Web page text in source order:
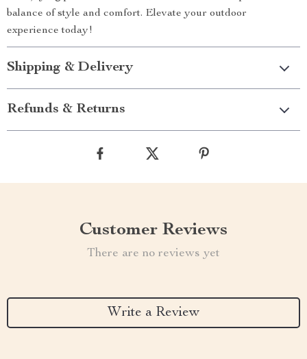
balance of style and comfort. Elevate your outdoor
experience today!
Shipping & Delivery
Refunds & Returns
Customer Reviews
There are no reviews yet
Write a Review